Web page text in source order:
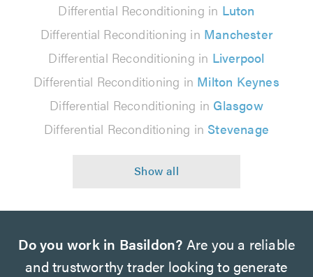
Differential Reconditioning in Luton
Differential Reconditioning in Manchester
Differential Reconditioning in Liverpool
Differential Reconditioning in Milton Keynes
Differential Reconditioning in Glasgow
Differential Reconditioning in Stevenage
Do you work in Basildon? Are you a reliable
and trustworthy trader looking to generate